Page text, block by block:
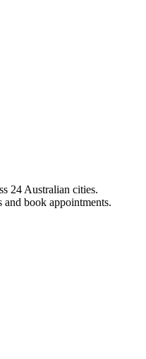
24 Australian cities.
book appointments.